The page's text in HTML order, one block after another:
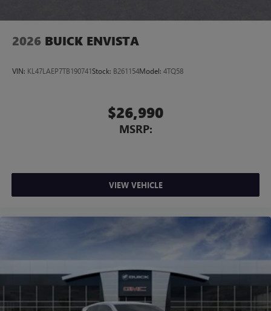
capability for compatible phones
wirelessly
2026 BUICK ENVISTA
VIN: KL47LAEP7TB190741Stock: B261154Model: 4TQ58
$26,990
MSRP:
VIEW VEHICLE